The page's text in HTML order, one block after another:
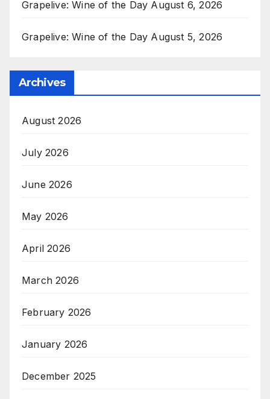
Grapelive: Wine of the Day August 6, 2026
Grapelive: Wine of the Day August 5, 2026
Archives
August 2026
July 2026
June 2026
May 2026
April 2026
March 2026
February 2026
January 2026
December 2025